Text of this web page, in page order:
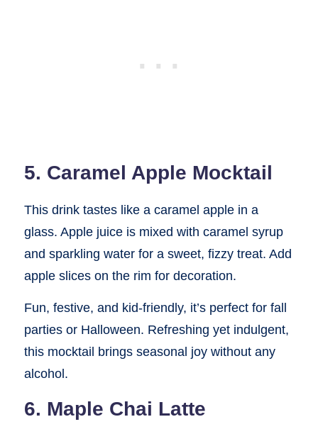
5. Caramel Apple Mocktail
This drink tastes like a caramel apple in a
glass. Apple juice is mixed with caramel syrup
and sparkling water for a sweet, fizzy treat. Add
apple slices on the rim for decoration.
Fun, festive, and kid-friendly, it’s perfect for fall
parties or Halloween. Refreshing yet indulgent,
this mocktail brings seasonal joy without any
alcohol.
6. Maple Chai Latte